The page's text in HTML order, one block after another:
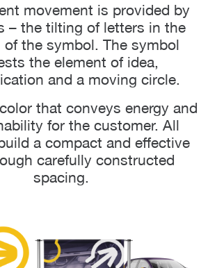
movement is provided by
– the tilting of letters in the
of the symbol. The symbol
the element of idea,
and a moving circle.
that conveys energy and
for the customer. All
a compact and effective
carefully constructed
spacing.